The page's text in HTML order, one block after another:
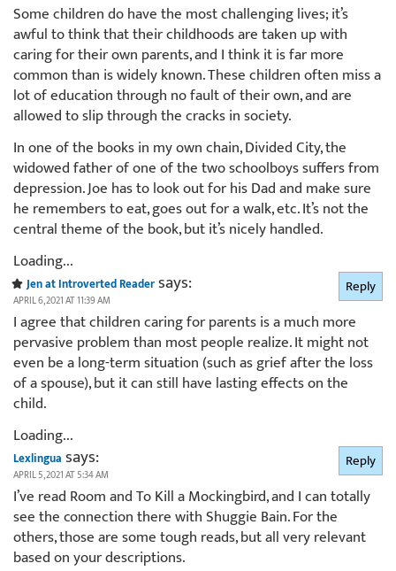
Some children do have the most challenging lives; it’s
awful to think that their childhoods are taken up with
caring for their own parents, and I think it is far more
common than is widely known. These children often miss a
lot of education through no fault of their own, and are
allowed to slip through the cracks in society.
In one of the books in my own chain, Divided City, the
widowed father of one of the two schoolboys suffers from
depression. Joe has to look out for his Dad and make sure
he remembers to eat, goes out for a walk, etc. It’s not the
central theme of the book, but it’s nicely handled.
Loading...
Jen at Introverted Readersays:
APRIL 6, 2021 AT 11:39 AM
I agree that children caring for parents is a much more
pervasive problem than most people realize. It might not
even be a long-term situation (such as grief after the loss
of a spouse), but it can still have lasting effects on the
child.
Loading...
Reply
Lexlingua says:
APRIL 5, 2021 AT 5:34 AM
I’ve read Room and To Kill a Mockingbird, and I can totally
see the connection there with Shuggie Bain. For the
others, those are some tough reads, but all very relevant
based on your descriptions.
Reply